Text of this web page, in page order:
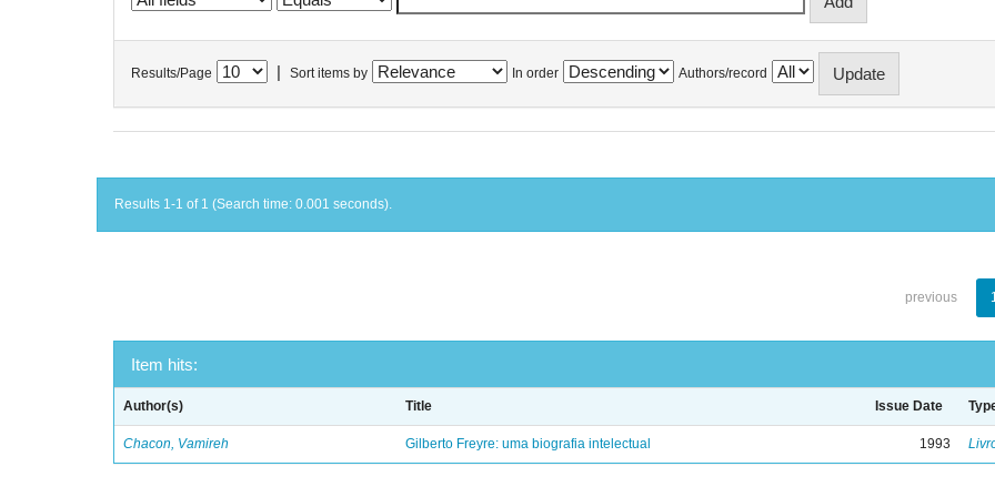
Results/Page Sort items by In order Authors/record
Results 1-1 of 1 (Search time: 0.001 seconds).
previous
Item hits:
Author(s) Title Issue Date
Chacon, Vamireh Gilberto Freyre: uma biografia intelectual 1993